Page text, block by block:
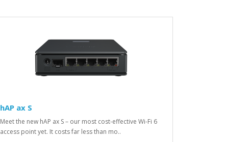
hAP ax S
Meet the new hAP ax S – our most cost-effective Wi-Fi 6
access point yet. It costs far less than mo..